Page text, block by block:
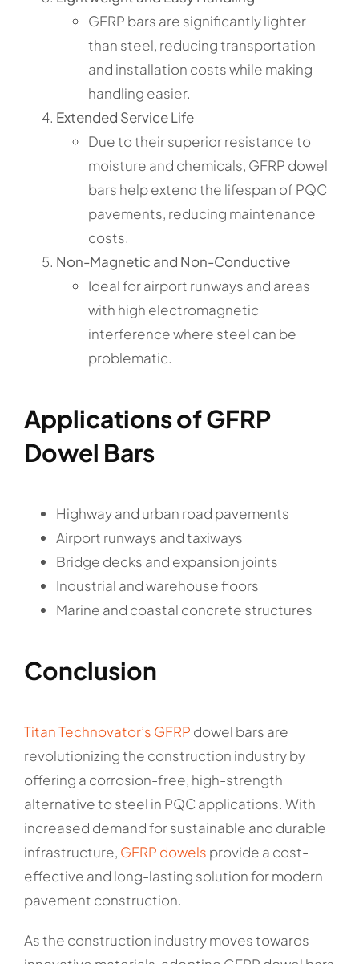
GFRP bars are significantly lighter
than steel, reducing transportation
and installation costs while making
handling easier.
Extended Service Life
Due to their superior resistance to
moisture and chemicals, GFRP dowel
bars help extend the lifespan of PQC
pavements, reducing maintenance
costs.
Non-Magnetic and Non-Conductive
Ideal for airport runways and areas
with high electromagnetic
interference where steel can be
problematic.
Applications of GFRP
Dowel Bars
Highway and urban road pavements
Airport runways and taxiways
Bridge decks and expansion joints
Industrial and warehouse floors
Marine and coastal concrete structures
Conclusion
Titan Technovator’s GFRP dowel bars are
revolutionizing the construction industry by
offering a corrosion-free, high-strength
alternative to steel in PQC applications. With
increased demand for sustainable and durable
infrastructure, GFRP dowels provide a cost-
effective and long-lasting solution for modern
pavement construction.
As the construction industry moves towards